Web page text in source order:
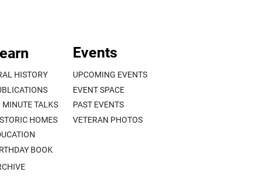
HISTORY
MINUTE TALKS
HOMES
BOOK
Events
UPCOMING EVENTS
EVENT SPACE
PAST EVENTS
VETERAN PHOTOS